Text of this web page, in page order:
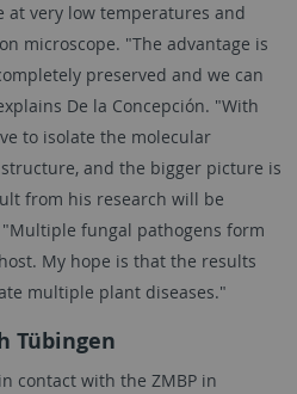
at very low temperatures and
microscope. "The advantage is
preserved and we can
De la Concepción. "With
to isolate the molecular
and the bigger picture is
from his research will be
fungal pathogens form
My hope is that the results
multiple plant diseases."
Tübingen
contact with the ZMBP in